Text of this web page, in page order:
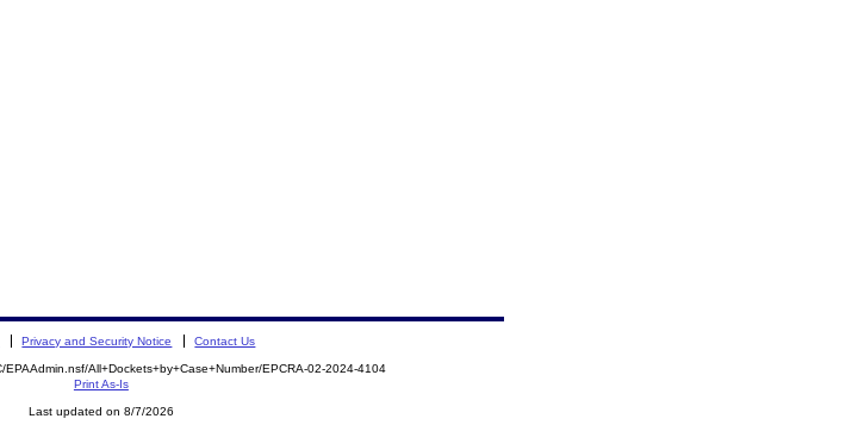
Privacy and Security Notice Contact Us
All+Dockets+by+Case+Number/EPCRA-02-2024-4104
Print As-Is
Last updated on 8/7/2026